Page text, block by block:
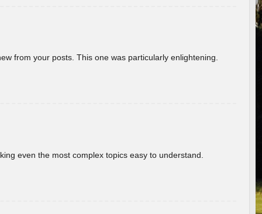
from your posts. This one was particularly enlightening.
even the most complex topics easy to understand.